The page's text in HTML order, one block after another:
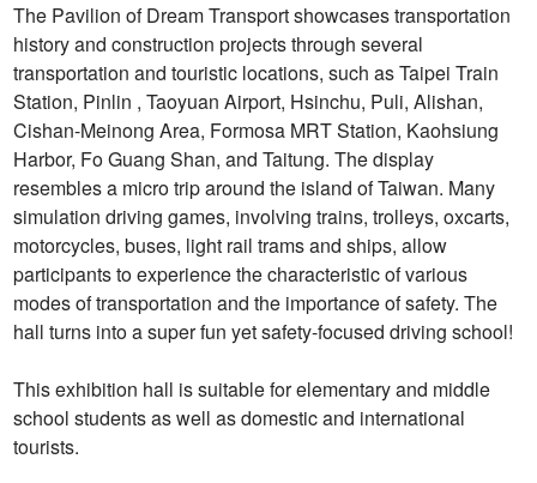
The Pavilion of Dream Transport showcases transportation
history and construction projects through several
transportation and touristic locations, such as Taipei Train
Station, Pinlin , Taoyuan Airport, Hsinchu, Puli, Alishan,
Cishan-Meinong Area, Formosa MRT Station, Kaohsiung
Harbor, Fo Guang Shan, and Taitung. The display
resembles a micro trip around the island of Taiwan. Many
simulation driving games, involving trains, trolleys, oxcarts,
motorcycles, buses, light rail trams and ships, allow
participants to experience the characteristic of various
modes of transportation and the importance of safety. The
hall turns into a super fun yet safety-focused driving school!
This exhibition hall is suitable for elementary and middle
school students as well as domestic and international
tourists.